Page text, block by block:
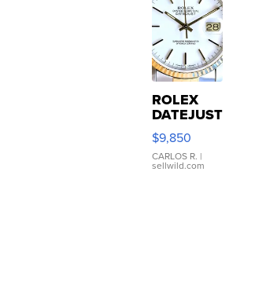
ROLEX
DATEJUST
16233
WHITE
DIAL
FLUTED
$9,850
CARLOS R. |
sellwild.com